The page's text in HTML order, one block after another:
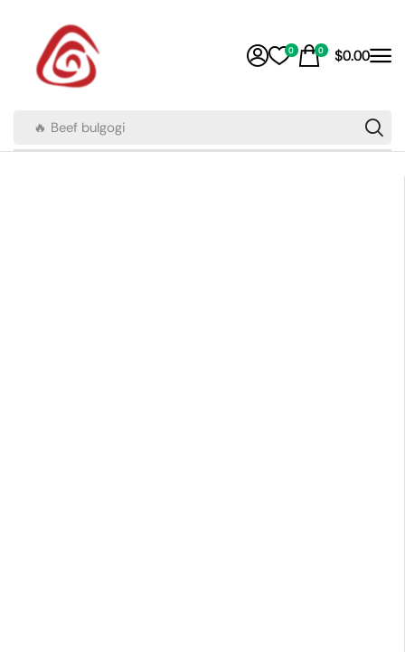
🔥 Beef bulgogi
0 0 $0.00